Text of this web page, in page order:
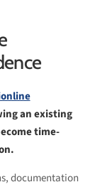
an existing
time-
documentation